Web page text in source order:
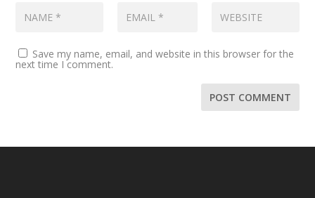
Save my name, email, and website in this browser for the
next time I comment.